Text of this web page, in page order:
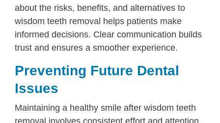
about the risks, benefits, and alternatives to
wisdom teeth removal helps patients make
informed decisions. Clear communication builds
trust and ensures a smoother experience.
Preventing Future Dental
Issues
Maintaining a healthy smile after wisdom teeth
removal involves consistent effort and attention.